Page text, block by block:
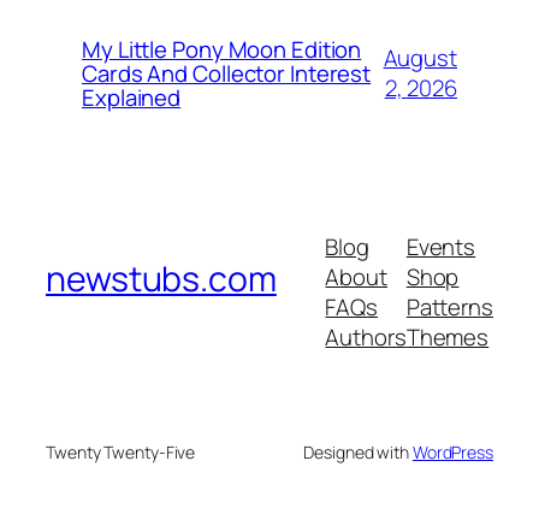
My Little Pony Moon Edition
Cards And Collector Interest
Explained
August
2, 2026
newstubs.com
Blog
About
FAQs
Authors
Events
Shop
Patterns
Themes
Twenty Twenty-Five Designed withWordPress